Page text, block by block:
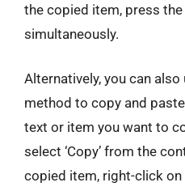
the copied item, press the
simultaneously.
Alternatively, you can
method to copy and
text or item you want to
select ‘Copy’ from the
copied item, right-click